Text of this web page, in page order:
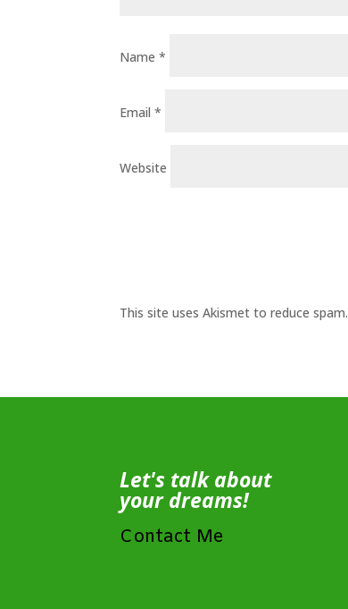
Name*
Email*
Website
This site uses Akismet to reduce spam.
Let's talk about
your dreams!
Contact Me